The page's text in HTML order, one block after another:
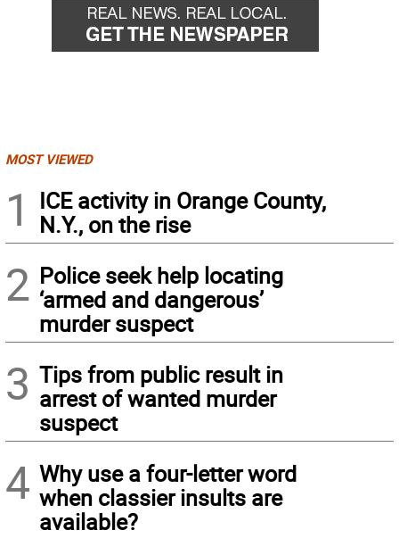
MOST VIEWED
1
ICE activity in Orange County,
N.Y., on the rise
2 Police seek help locating
‘armed and dangerous’
murder suspect
3 Tips from public result in
arrest of wanted murder
suspect
4 Why use a four-letter word
when classier insults are
available?